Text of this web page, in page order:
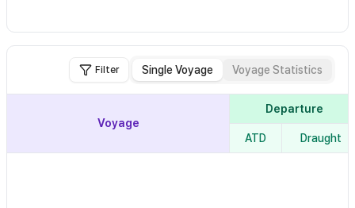
Filter Single Voyage Voyage Statistics
Voyage
Departure
ATD Draught